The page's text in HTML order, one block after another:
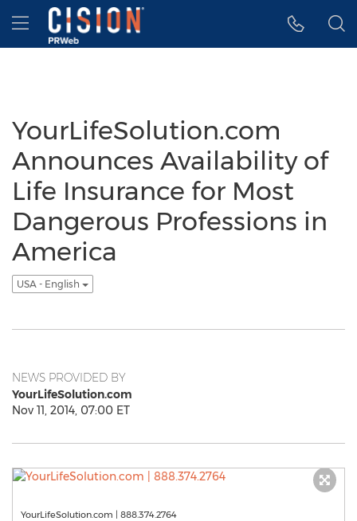
Accessibility Statement
Skip Navigation
Hamburger menu
YourLifeSolution.com
Announces Availability of
Life Insurance for Most
Dangerous Professions in
America
USA - English
NEWS PROVIDED BY
YourLifeSolution.com
Nov 11, 2014, 07:00 ET
YourLifeSolution.com | 888.374.2764